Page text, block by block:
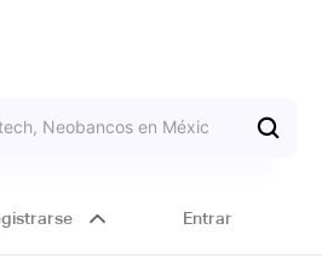
Entrar